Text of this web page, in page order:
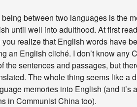
between two languages is the
until well into adulthood. At first
realize that English words have
an English cliché. I don’t know any
the sentences and passages, but
The whole thing seems like a
memories into English (and it’s
in Communist China too).